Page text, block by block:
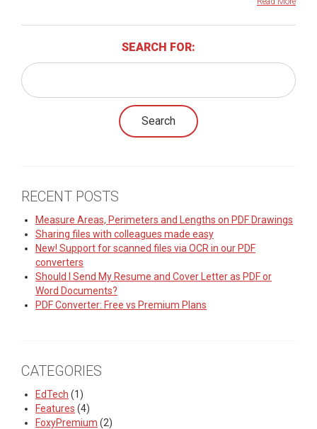
SEARCH FOR:
RECENT POSTS
Measure Areas, Perimeters and Lengths on PDF Drawings
Sharing files with colleagues made easy
New! Support for scanned files via OCR in our PDF
converters
Should I Send My Resume and Cover Letter as PDF or
Word Documents?
PDF Converter: Free vs Premium Plans
CATEGORIES
EdTech (1)
Features (4)
FoxyPremium (2)